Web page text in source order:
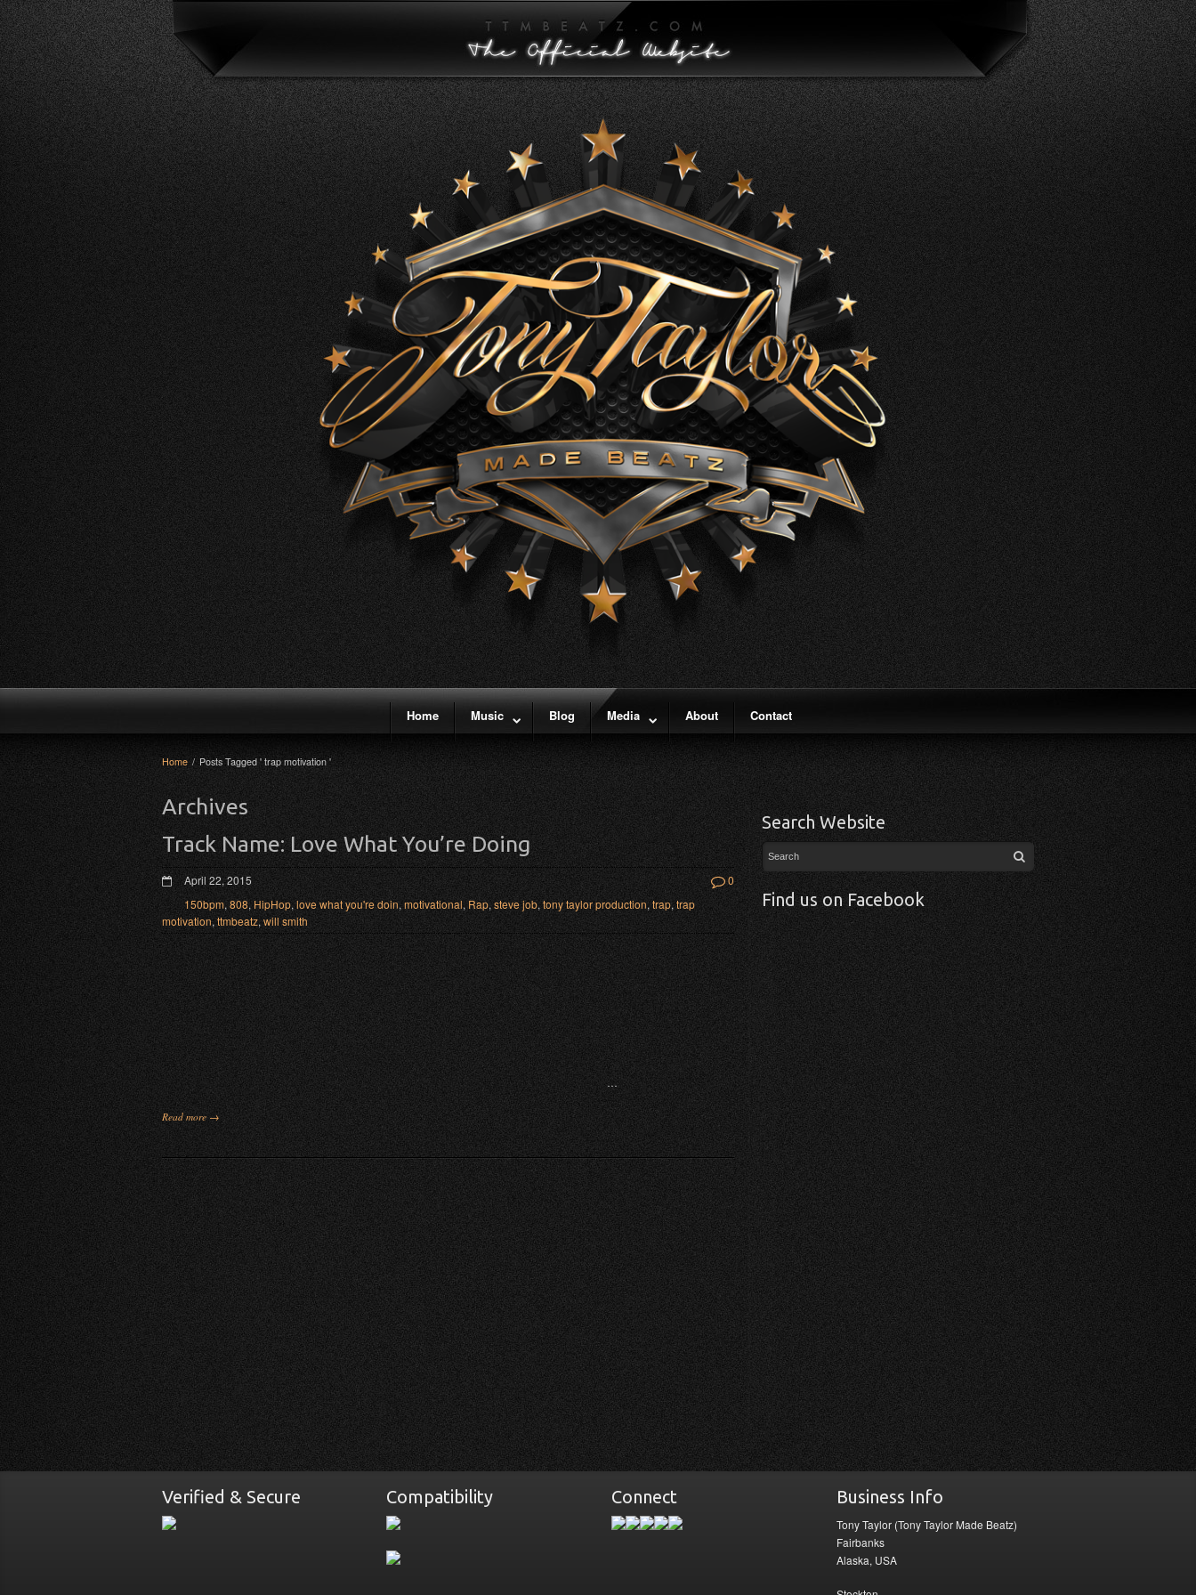
Home Music Blog Media About Contact
Home / Posts Tagged ' trap motivation '
Archives
Track Name: Love What You’re Doing
April 22, 2015
0
150bpm,808, HipHop, love what you're doin, motivational, Rap, steve job, tony taylor production,trap,trap
motivation,ttmbeatz,will smith
…
Read more →
Search Website
Find us on Facebook
Verified & Secure Compatibility Connect Business Info
Tony Taylor (Tony Taylor Made Beatz)
Fairbanks
Alaska, USA